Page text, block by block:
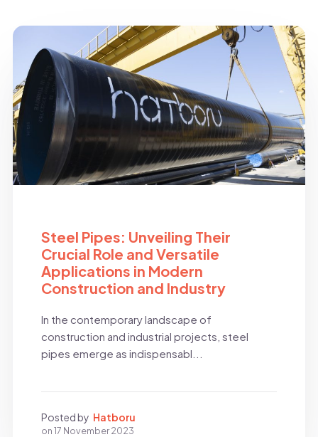
Steel Pipes: Unveiling Their
Crucial Role and Versatile
Applications in Modern
Construction and Industry
In the contemporary landscape of
construction and industrial projects, steel
pipes emerge as indispensabl...
Posted by Hatboru
on17 November 2023